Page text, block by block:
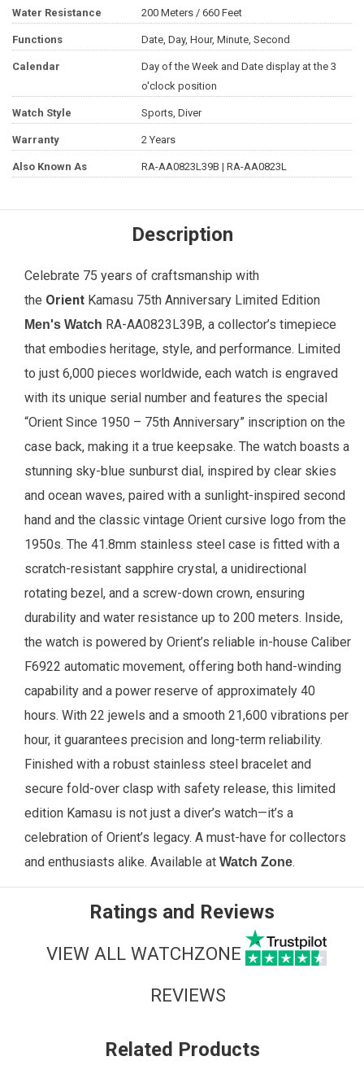
Water Resistance 200 Meters / 660 Feet
Functions Date, Day, Hour, Minute, Second
Calendar
Day of the Week and Date display at the 3
o'clock position
Watch Style Sports, Diver
Warranty 2 Years
Also Known As RA-AA0823L39B | RA-AA0823L
Description
Celebrate 75 years of craftsmanship with
the Orient Kamasu 75th Anniversary Limited Edition
Men's Watch RA-AA0823L39B, a collector’s timepiece
that embodies heritage, style, and performance. Limited
to just 6,000 pieces worldwide, each watch is engraved
with its unique serial number and features the special
“Orient Since 1950 – 75th Anniversary” inscription on the
case back, making it a true keepsake. The watch boasts a
stunning sky-blue sunburst dial, inspired by clear skies
and ocean waves, paired with a sunlight-inspired second
hand and the classic vintage Orient cursive logo from the
1950s. The 41.8mm stainless steel case is fitted with a
scratch-resistant sapphire crystal, a unidirectional
rotating bezel, and a screw-down crown, ensuring
durability and water resistance up to 200 meters. Inside,
the watch is powered by Orient’s reliable in-house Caliber
F6922 automatic movement, offering both hand-winding
capability and a power reserve of approximately 40
hours. With 22 jewels and a smooth 21,600 vibrations per
hour, it guarantees precision and long-term reliability.
Finished with a robust stainless steel bracelet and
secure fold-over clasp with safety release, this limited
edition Kamasu is not just a diver’s watch—it’s a
celebration of Orient’s legacy. A must-have for collectors
and enthusiasts alike. Available at Watch Zone.
Ratings and Reviews
VIEW ALL WATCHZONE
REVIEWS
Related Products